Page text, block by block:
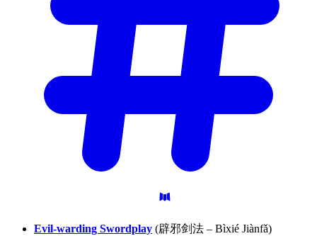
Evil-warding Swordplay (辟邪剑法 – Bìxié Jiànfǎ)